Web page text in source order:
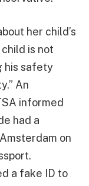
her child’s
is not
his safety
An
informed
had a
on
a fake ID to